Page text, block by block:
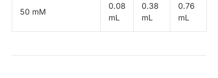
50 mM
0.08
mL
0.38
mL
0.76
mL